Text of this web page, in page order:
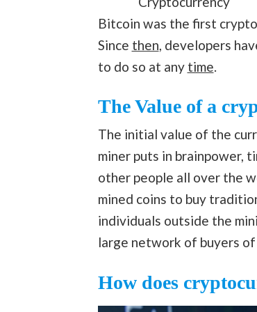
Bitcoin was the first
Since then , developers
to do so at any time
The Value of a
The initial value of the
miner puts in brainpower,
other people all over the
mined coins to buy
individuals outside the
large network of buyers
How does